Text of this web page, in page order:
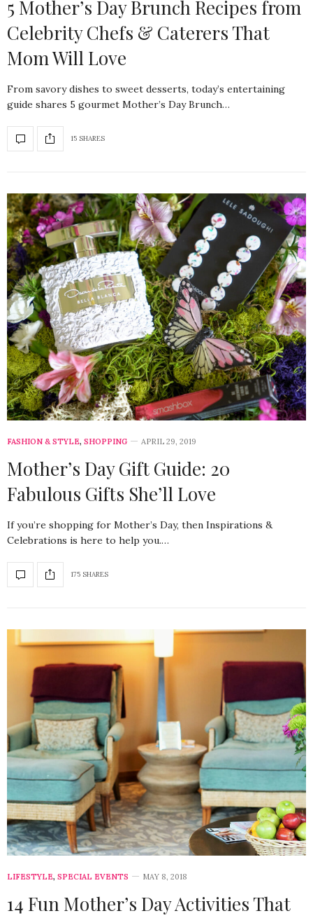
5 Mother’s Day Brunch Recipes from
Celebrity Chefs & Caterers That
Mom Will Love
From savory dishes to sweet desserts, today’s entertaining
guide shares 5 gourmet Mother’s Day Brunch…
15 SHARES
FASHION & STYLE, SHOPPING APRIL 29, 2019
Mother’s Day Gift Guide: 20
Fabulous Gifts She’ll Love
If you’re shopping for Mother’s Day, then Inspirations &
Celebrations is here to help you.…
175 SHARES
LIFESTYLE, SPECIAL EVENTS MAY 8, 2018
14 Fun Mother’s Day Activities That